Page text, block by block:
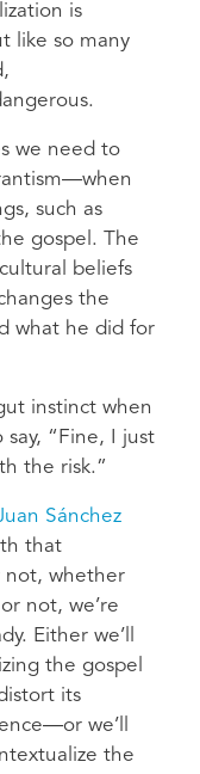
is
like so many
we need to
such as
gospel. The
beliefs
the
what he did for
instinct when
say, “Fine, I just
the risk.”
Sánchez
that
not, whether
not, we’re
Either we’ll
the gospel
its
we’ll
the